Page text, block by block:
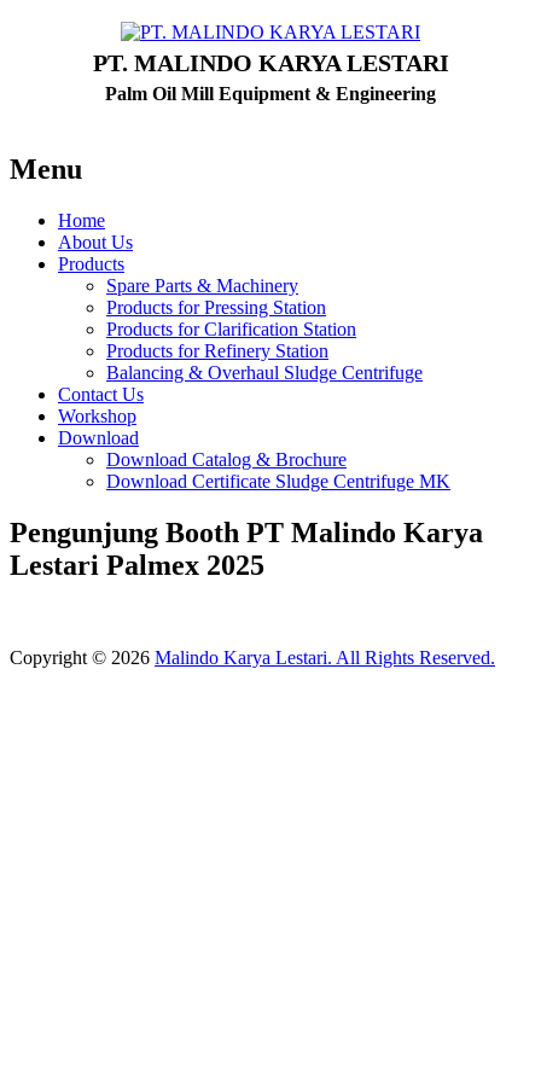
PT. MALINDO KARYA LESTARI
Palm Oil Mill Equipment & Engineering
Menu
Home
About Us
Products
Spare Parts & Machinery
Products for Pressing Station
Products for Clarification Station
Products for Refinery Station
Balancing & Overhaul Sludge Centrifuge
Contact Us
Workshop
Download
Download Catalog & Brochure
Download Certificate Sludge Centrifuge MK
Pengunjung Booth PT Malindo Karya
Lestari Palmex 2025
Copyright © 2026 Malindo Karya Lestari. All Rights Reserved.